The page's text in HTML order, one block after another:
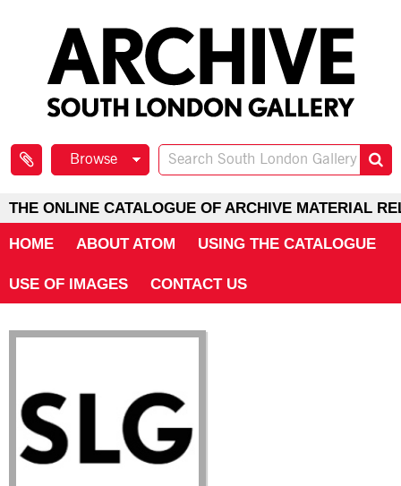
Browse
THE ONLINE CATALOGUE OF ARCHIVE MATERIAL
HOME ABOUT ATOM USING THE CATALOGUE
USE OF IMAGES CONTACT US